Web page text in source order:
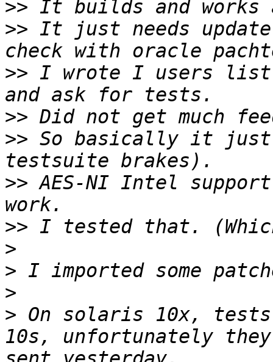
>>
>> It just needs
>> I wrote I users list
>>
>> So basically it just
>> AES-NI Intel
>>
>
>
>
> On solaris 10x,
10s, unfortunately